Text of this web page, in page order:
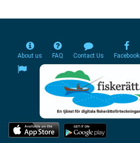
About us FAQ Contact Us Facebook